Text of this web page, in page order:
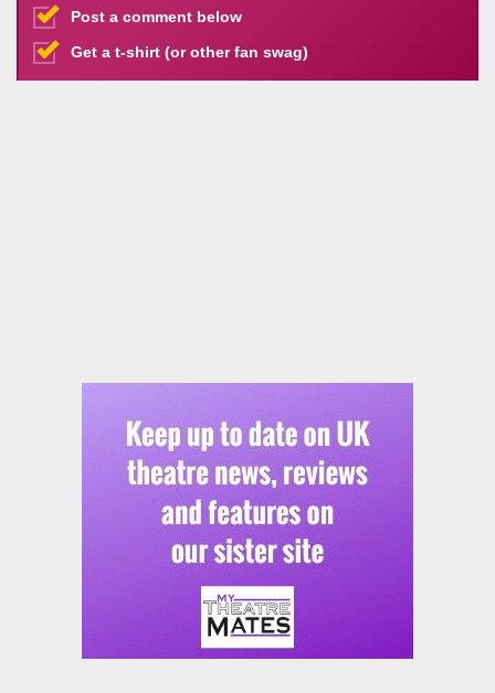
Post a comment below
Get a t-shirt (or other fan swag)